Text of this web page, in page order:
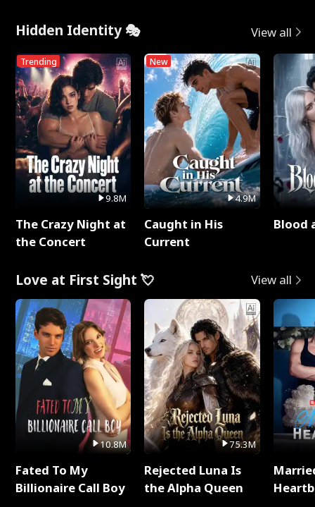
Hidden Identity 🎭 View all
Trending
9.8M
The Crazy Night at
the Concert
New
4.9M
Caught in His
Current
Blood
Love at First Sight 💘 View all
10.8M
Fated To My
Billionaire Call Boy
75.3M
Rejected Luna Is
the Alpha Queen